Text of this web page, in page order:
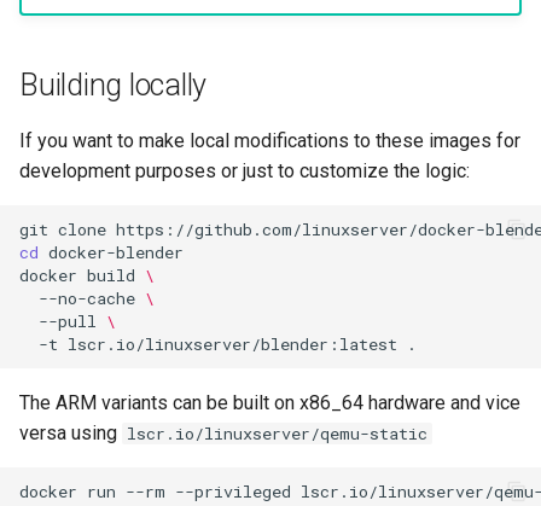
Building locally
If you want to make local modifications to these images for
development purposes or just to customize the logic:
git clone
cd
docker build \
--no-cache \
--pull \
-t lscr.io/linuxserver/blender:latest
The ARM variants can be built on x86_64 hardware and vice
versa using lscr.io/linuxserver/qemu-static
docker run --rm --privileged lscr.io/linuxserver/